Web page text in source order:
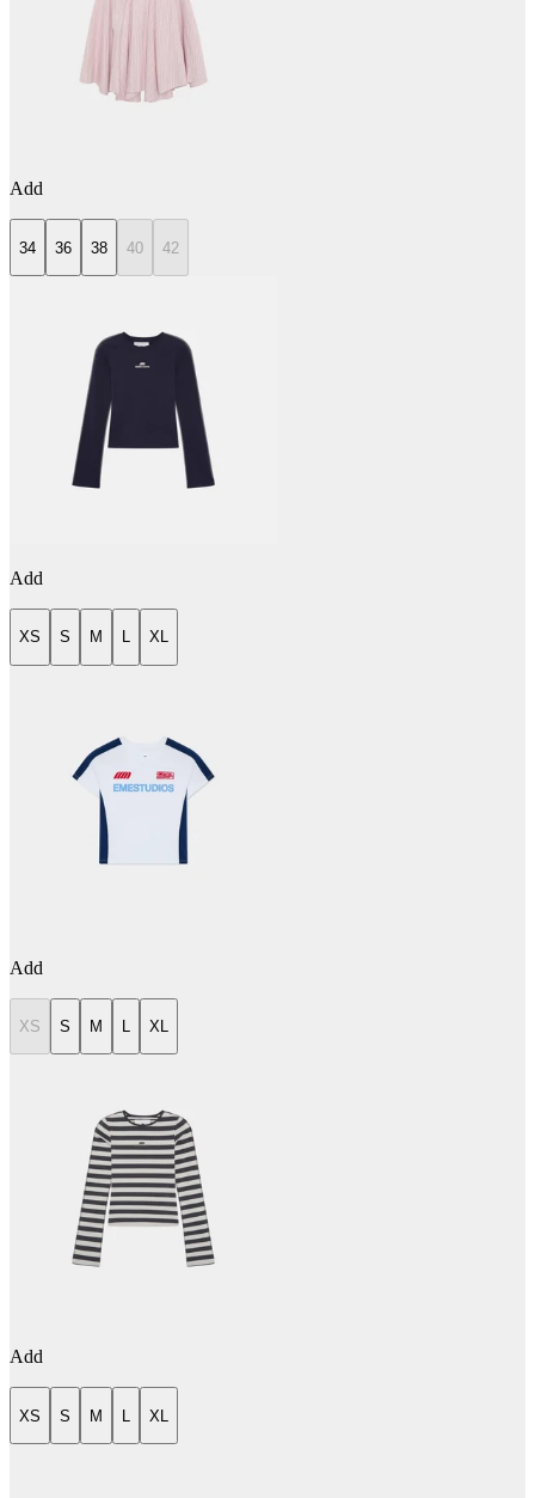
Add
34 36 38 40 42
Add
XS S M L XL
Add
XS S M L XL
Add
XS S M L XL